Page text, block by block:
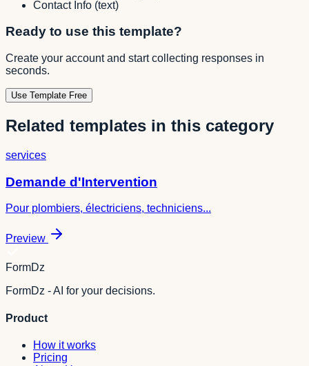
Contact Info (text)
Ready to use this template?
Create your account and start collecting responses in
seconds.
Use Template Free
Related templates in this category
services
Demande d'Intervention
Pour plombiers, électriciens, techniciens...
Preview
FormDz
FormDz - AI for your decisions.
Product
How it works
Pricing